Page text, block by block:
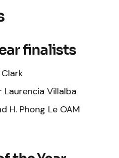
finalists
Villalba
H. Phong Le OAM